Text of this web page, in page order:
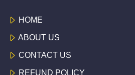
HOME
ABOUT US
CONTACT US
REFUND POLICY